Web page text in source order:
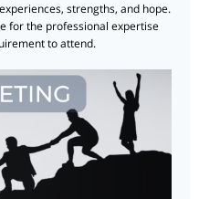
strengths, and hope.
for the professional expertise
to attend.